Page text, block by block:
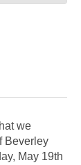
we
Beverley
May 19th